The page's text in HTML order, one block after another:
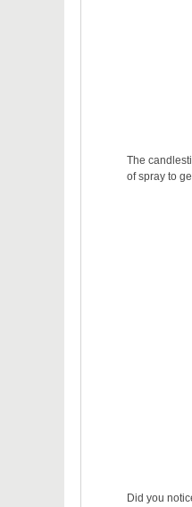
The
of spray to
Did you